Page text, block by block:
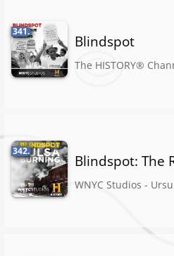
341.
Blindspot
The HISTORY®
342.
Blindspot: The
WNYC Studios -